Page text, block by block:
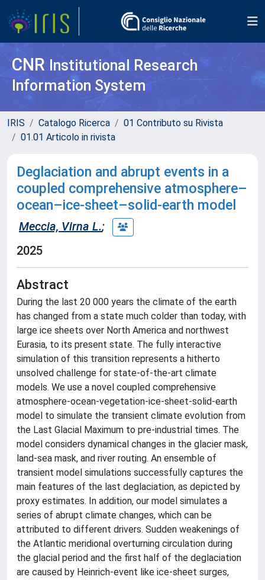
CNR Institutional Research
Information System
IRIS Catalogo Ricerca
01 Contributo su Rivista
01.01 Articolo in rivista
Deglaciation and abrupt events in a
coupled comprehensive atmosphere–
ocean–ice-sheet–solid-earth model
Meccia, Virna L.;
2025
Abstract
During the last 20 000 years the climate of the earth
has changed from a state much colder than today, with
large ice sheets over North America and northwest
Eurasia, to its present state. The fully interactive
simulation of this transition represents a hitherto
unsolved challenge for state-of-the-art climate
models. We use a novel coupled comprehensive
atmosphere-ocean-vegetation-ice-sheet-solid-earth
model to simulate the transient climate evolution from
the Last Glacial Maximum to pre-industrial times. The
model considers dynamical changes in the glacier mask,
land-sea mask, and river routing. An ensemble of
transient model simulations successfully captures the
main features of the last deglaciation, as depicted by
proxy estimates. In addition, our model simulates a
series of abrupt climate changes, which can be
attributed to different drivers. Sudden weakenings of
the Atlantic meridional overturning circulation during
the glacial period and the first half of the deglaciation
are caused by Heinrich-event like ice-sheet surges,